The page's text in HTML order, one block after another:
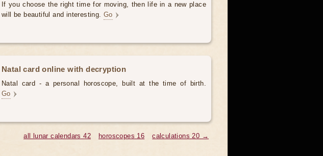
If you choose the right time for moving, then life in a new place
will be beautiful and interesting. Go
Natal card online with decryption
Natal card - a personal horoscope, built at the time of birth.
Go
calculations 20 →
horoscopes 16
all lunar calendars 42